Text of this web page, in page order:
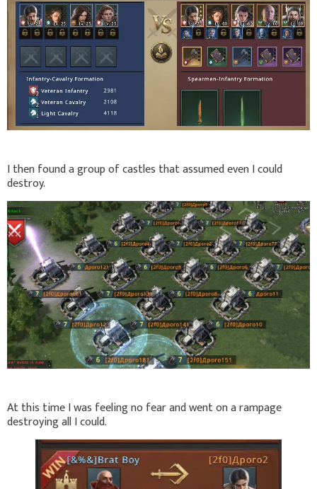
I then found a group of castles that assumed even I could
destroy.
At this time I was feeling no fear and went on a rampage
destroying all I could.